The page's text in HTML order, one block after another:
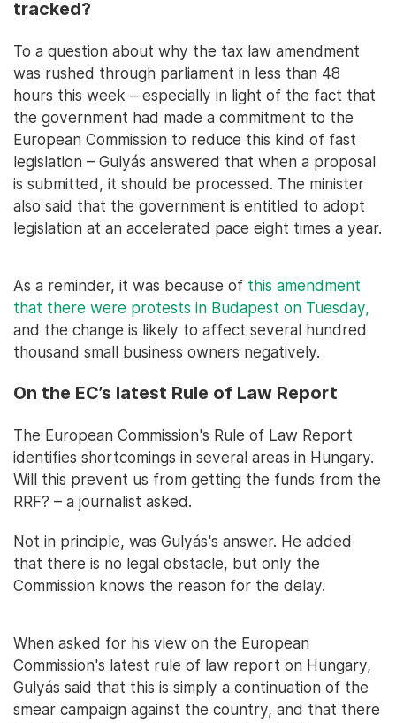
tracked?
To a question about why the tax law amendment
was rushed through parliament in less than 48
hours this week – especially in light of the fact that
the government had made a commitment to the
European Commission to reduce this kind of fast
legislation – Gulyás answered that when a proposal
is submitted, it should be processed. The minister
also said that the government is entitled to adopt
legislation at an accelerated pace eight times a year.
As a reminder, it was because of this amendment
that there were protests in Budapest on Tuesday,
and the change is likely to affect several hundred
thousand small business owners negatively.
On the EC’s latest Rule of Law Report
The European Commission's Rule of Law Report
identifies shortcomings in several areas in Hungary.
Will this prevent us from getting the funds from the
RRF? – a journalist asked.
Not in principle, was Gulyás's answer. He added
that there is no legal obstacle, but only the
Commission knows the reason for the delay.
When asked for his view on the European
Commission's latest rule of law report on Hungary,
Gulyás said that this is simply a continuation of the
smear campaign against the country, and that there